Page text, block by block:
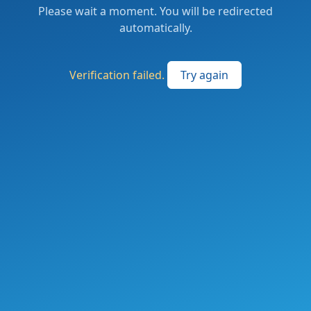
Please wait a moment. You will be redirected
automatically.
Verification failed. Try again